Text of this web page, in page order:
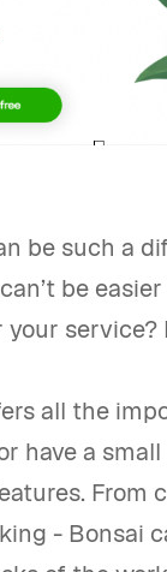
be such a
be
all the
have a
From
- Bonsai